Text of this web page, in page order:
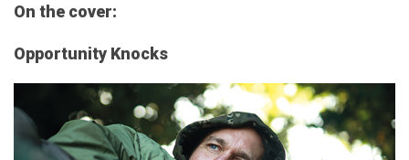
On the cover:
Opportunity Knocks